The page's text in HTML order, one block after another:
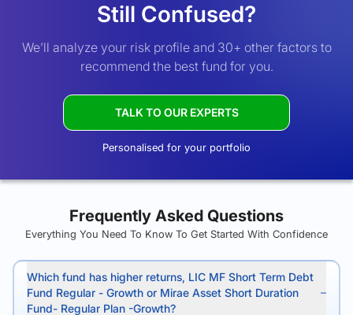
Still Confused?
We’ll analyze your risk profile and 30+ other factors to
recommend the best fund for you.
TALK TO OUR EXPERTS
Personalised for your portfolio
Frequently Asked Questions
Everything You Need To Know To Get Started With Confidence
Which fund has higher returns, LIC MF Short Term Debt
Fund Regular - Growth or Mirae Asset Short Duration
Fund- Regular Plan -Growth?